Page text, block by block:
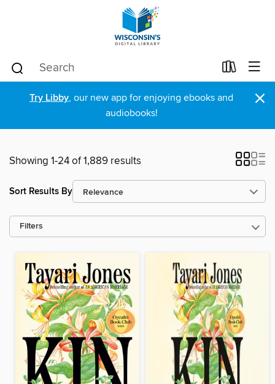
Try Libby, our new app for enjoying ebooks and
audiobooks!
×
Showing 1-24 of 1,889 results
Sort Results By
Filters